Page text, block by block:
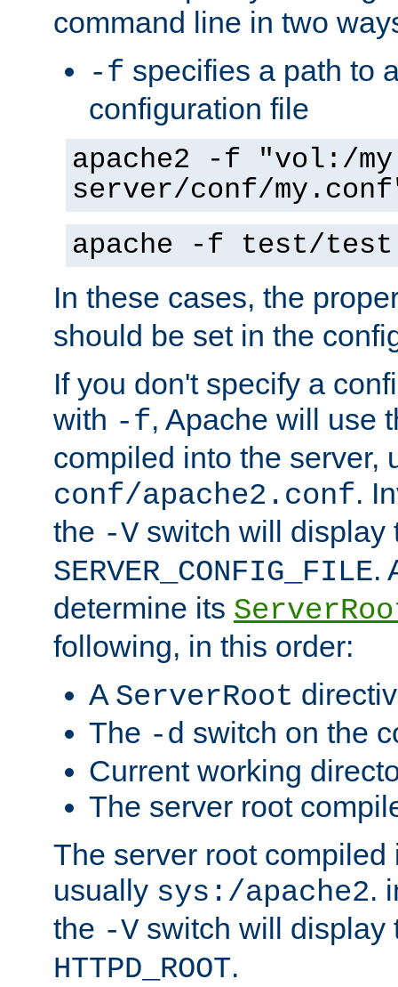
command line in two
-f specifies a path to
configuration file
apache2 -f "vol:/my
server/conf/
apache -f test/
In these cases, the
should be set in the
If you don't specify a
with -f, Apache will use
compiled into the server,
conf/apache2.conf.
the -V switch will display
SERVER_CONFIG_FILE.
determine its
following, in this order:
A ServerRoot
The -d switch on the
Current working
The server root
The server root compiled
usually sys:/apache2.
the -V switch will display
HTTPD_ROOT.